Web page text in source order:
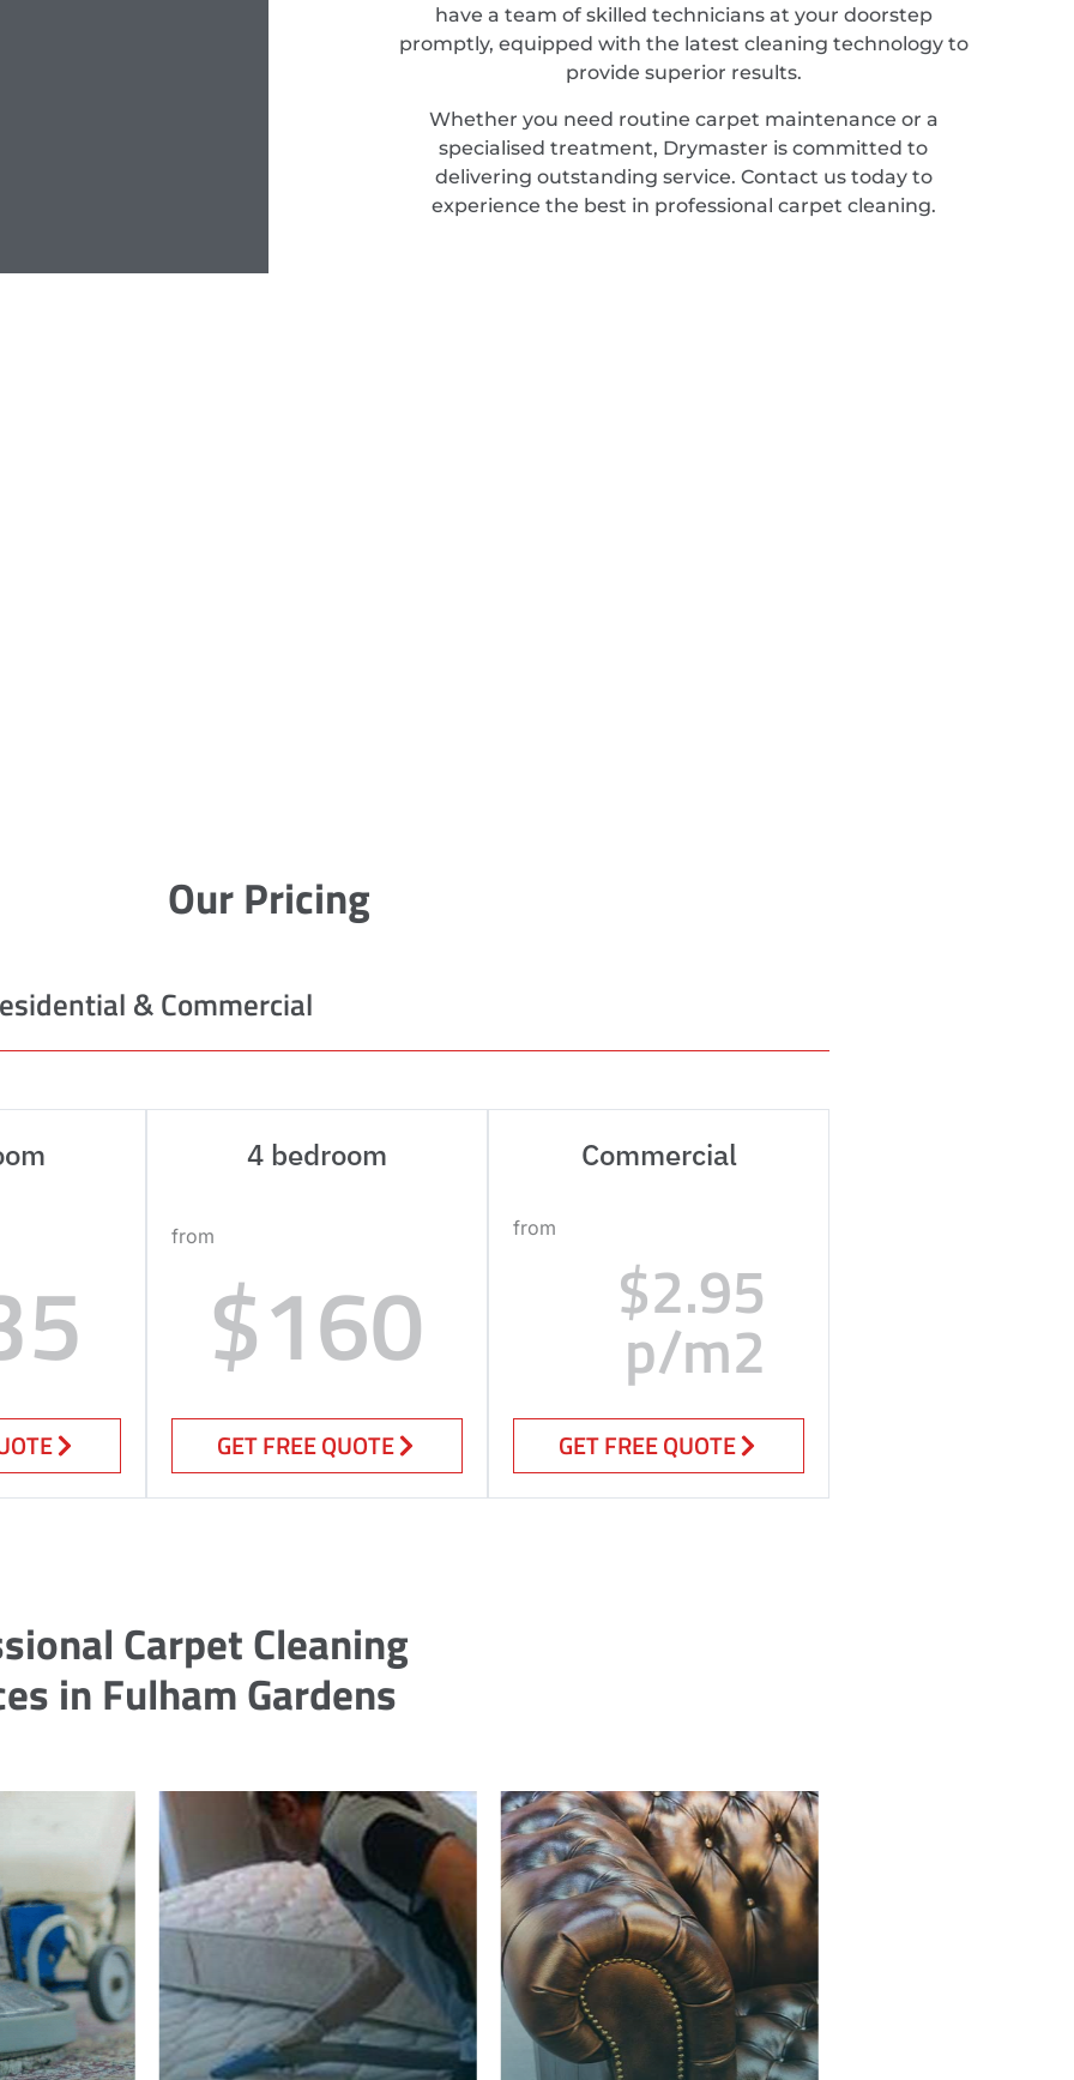
have a team of skilled technicians at your doorstep
promptly, equipped with the latest cleaning technology to
provide superior results.
Whether you need routine carpet maintenance or a
specialised treatment, Drymaster is committed to
delivering outstanding service. Contact us today to
experience the best in professional carpet cleaning.
Our Pricing
& Commercial
4 bedroom
from
$160
GET FREE QUOTE
Commercial
from
$2.95
p/m2
GET FREE QUOTE
Carpet Cleaning
in Fulham Gardens